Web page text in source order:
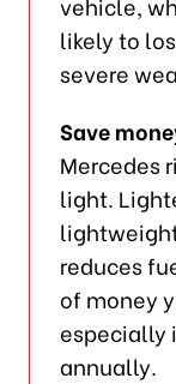
likely to
severe
Save
Mercedes
light.
reduces
of money
especially
annually.